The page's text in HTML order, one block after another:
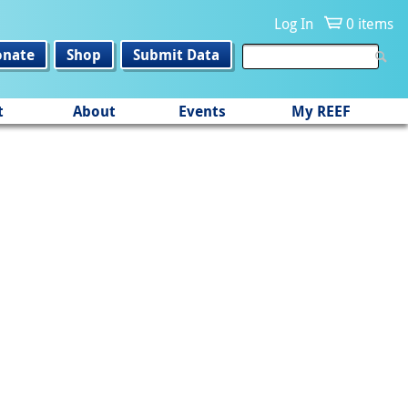
Log In
0 items
Shop Submit Data
About Events My REEF